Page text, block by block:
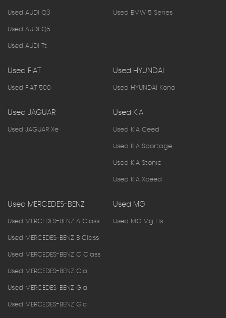
Used AUDI Q3
Used AUDI Q5
Used AUDI Tt
Used BMW 5 Series
Used FIAT
Used FIAT 500
Used HYUNDAI
Used HYUNDAI Kona
Used JAGUAR
Used JAGUAR Xe
Used KIA
Used KIA Ceed
Used KIA Sportage
Used KIA Stonic
Used KIA Xceed
Used MERCEDES-BENZ
Used MERCEDES-BENZ A Class
Used MERCEDES-BENZ B Class
Used MERCEDES-BENZ C Class
Used MERCEDES-BENZ Cla
Used MERCEDES-BENZ Gla
Used MERCEDES-BENZ Glc
Used MG
Used MG Mg Hs